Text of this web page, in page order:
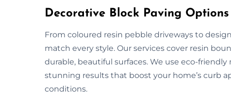
Decorative Block Paving
From coloured resin pebble driveways to
match every style. Our services cover resin
durable, beautiful surfaces. We use eco-
stunning results that boost your home’s curb
conditions.